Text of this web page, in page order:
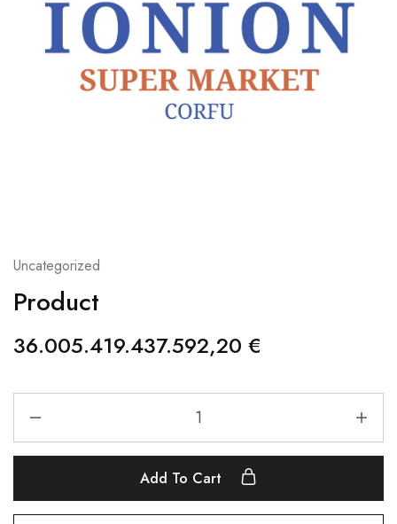
Uncategorized
Product
36.005.419.437.592,20 €
Add To Cart